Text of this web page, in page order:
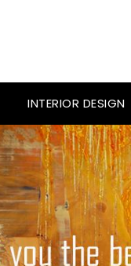
INTERIOR DESIGN